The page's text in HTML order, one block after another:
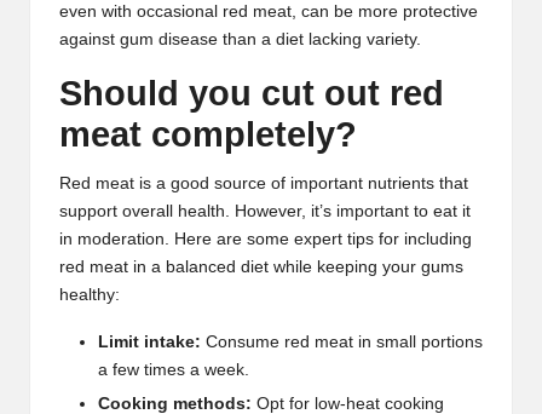
even with occasional red meat, can be more protective
against gum disease than a diet lacking variety.
Should you cut out red
meat completely?
Red meat is a good source of important nutrients that
support overall health. However, it’s important to eat it
in moderation. Here are some expert tips for including
red meat in a balanced diet while keeping your gums
healthy:
Limit intake: Consume red meat in small portions
a few times a week.
Cooking methods: Opt for low-heat cooking